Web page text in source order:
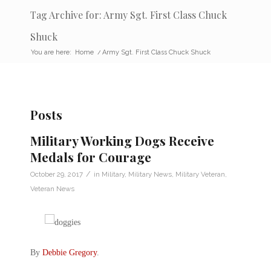
Tag Archive for: Army Sgt. First Class Chuck
Shuck
You are here: Home / Army Sgt. First Class Chuck Shuck
Posts
Military Working Dogs Receive
Medals for Courage
October 29, 2017 / in Military, Military News Military Veteran
Veteran News
By Debbie Gregory.